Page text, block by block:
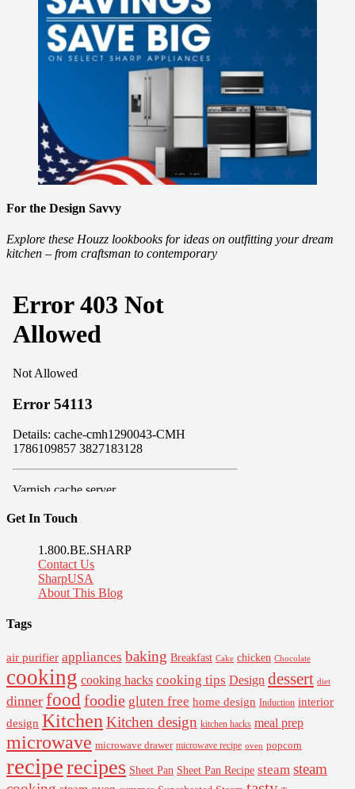
For the Design Savvy
Explore these Houzz lookbooks for ideas on outfitting your dream
kitchen – from craftsman to contemporary
Get In Touch
1.800.BE.SHARP
Contact Us
SharpUSA
About This Blog
Tags
air purifier appliances baking Breakfast Cake chicken Chocolate
cooking cooking hacks cooking tips Design dessert diet
dinner food foodie gluten free home design Induction interior
design KitchenKitchen design kitchen hacks meal prep
microwave microwave drawer microwave recipe oven popcorn
reciperecipes Sheet Pan Sheet Pan Recipe steam steam